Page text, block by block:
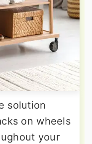
solution
on wheels
your